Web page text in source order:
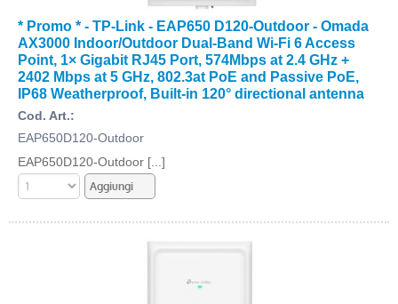
* Promo * - TP-Link - EAP650 D120-Outdoor - Omada
AX3000 Indoor/Outdoor Dual-Band Wi-Fi 6 Access
Point, 1× Gigabit RJ45 Port, 574Mbps at 2.4 GHz +
2402 Mbps at 5 GHz, 802.3at PoE and Passive PoE,
IP68 Weatherproof, Built-in 120° directional antenna
Cod. Art.:
EAP650D120-Outdoor
EAP650D120-Outdoor [...]